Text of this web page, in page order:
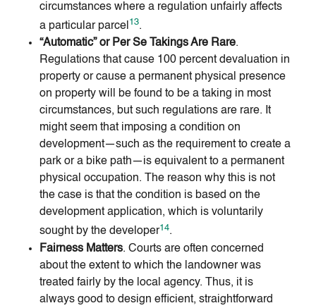
circumstances where a regulation unfairly affects
a particular parcel13.
“Automatic” or Per Se Takings Are Rare.
Regulations that cause 100 percent devaluation in
property or cause a permanent physical presence
on property will be found to be a taking in most
circumstances, but such regulations are rare. It
might seem that imposing a condition on
development—such as the requirement to create a
park or a bike path—is equivalent to a permanent
physical occupation. The reason why this is not
the case is that the condition is based on the
development application, which is voluntarily
sought by the developer14.
Fairness Matters. Courts are often concerned
about the extent to which the landowner was
treated fairly by the local agency. Thus, it is
always good to design efficient, straightforward